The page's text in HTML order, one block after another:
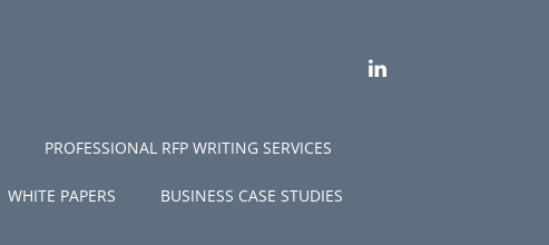
LINKEDIN
PROFESSIONAL RFP WRITING SERVICES
WHITE PAPERS BUSINESS CASE STUDIES